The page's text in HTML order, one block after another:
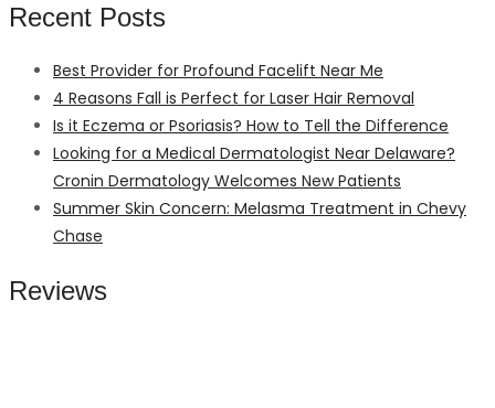
Recent Posts
Best Provider for Profound Facelift Near Me
4 Reasons Fall is Perfect for Laser Hair Removal
Is it Eczema or Psoriasis? How to Tell the Difference
Looking for a Medical Dermatologist Near Delaware?
Cronin Dermatology Welcomes New Patients
Summer Skin Concern: Melasma Treatment in Chevy
Chase
Reviews